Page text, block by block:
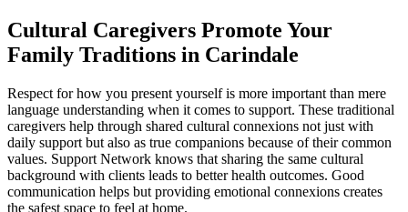
Cultural Caregivers Promote Your
Family Traditions in Carindale
Respect for how you present yourself is more important than mere
language understanding when it comes to support. These traditional
caregivers help through shared cultural connexions not just with
daily support but also as true companions because of their common
values. Support Network knows that sharing the same cultural
background with clients leads to better health outcomes. Good
communication helps but providing emotional connexions creates
the safest space to feel at home.